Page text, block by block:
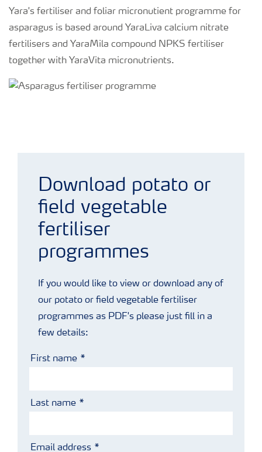
Yara's fertiliser and foliar micronutient programme for
asparagus is based around YaraLiva calcium nitrate
fertilisers and YaraMila compound NPKS fertiliser
together with YaraVita micronutrients.
Asparagus fertiliser programme
Download potato or
field vegetable
fertiliser
programmes
If you would like to view or download any of
our potato or field vegetable fertiliser
programmes as PDF's please just fill in a
few details:
First name
Last name
Email address